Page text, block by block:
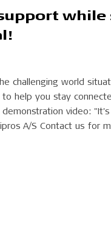
challenging world
help you stay
video:
A/S Contact us for